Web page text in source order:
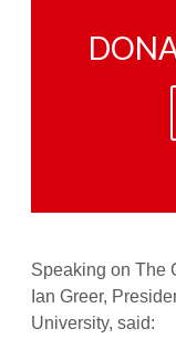
Speaking on The
Ian Greer,
University, said: